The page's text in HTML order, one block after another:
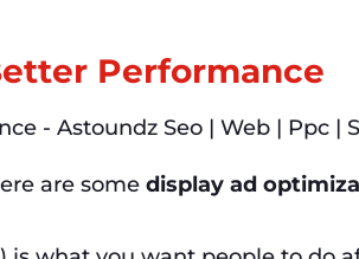
Performance
are some display ad